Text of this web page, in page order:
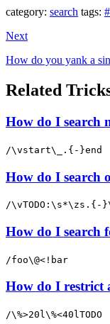
category: search tags:
Next
How do you yank a
Related
How do I search
/\vstart\_.{-}end
How do I search
/\vTODO:\s*\zs.{-
How do I search
/foo\@<!bar
How do I restrict
/\%>20l\%<40lTODO